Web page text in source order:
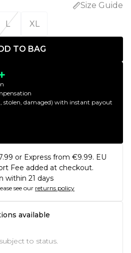
Size Guide
L XL
TO BAG
stolen, damaged) with instant payout
or Express from €9.99. EU
Fee added at checkout.
within 21 days
see our returns policy
available
to status.